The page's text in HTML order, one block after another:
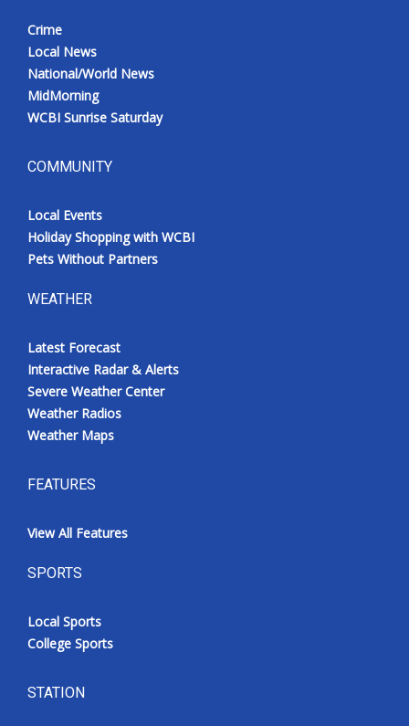
Crime
Local News
National/World News
MidMorning
WCBI Sunrise Saturday
COMMUNITY
Local Events
Holiday Shopping with WCBI
Pets Without Partners
WEATHER
Latest Forecast
Interactive Radar & Alerts
Severe Weather Center
Weather Radios
Weather Maps
FEATURES
View All Features
SPORTS
Local Sports
College Sports
STATION